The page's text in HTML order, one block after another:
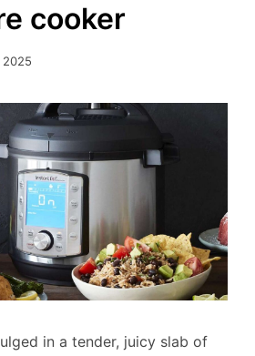
cooker
in a tender, juicy slab of